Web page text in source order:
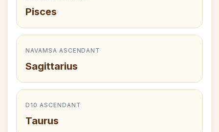
Pisces
NAVAMSA ASCENDANT
Sagittarius
D10 ASCENDANT
Taurus